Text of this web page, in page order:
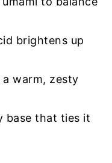
brightens up
warm, zesty
base that ties it